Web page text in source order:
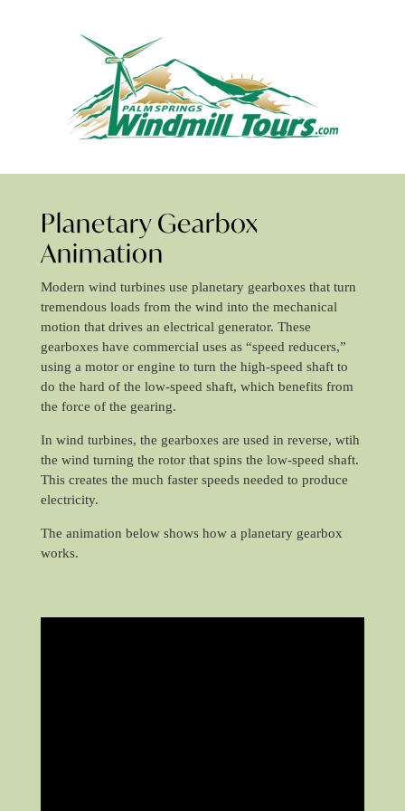
Planetary Gearbox
Animation
Modern wind turbines use planetary gearboxes that turn
tremendous loads from the wind into the mechanical
motion that drives an electrical generator. These
gearboxes have commercial uses as “speed reducers,”
using a motor or engine to turn the high-speed shaft to
do the hard of the low-speed shaft, which benefits from
the force of the gearing.
In wind turbines, the gearboxes are used in reverse, wtih
the wind turning the rotor that spins the low-speed shaft.
This creates the much faster speeds needed to produce
electricity.
The animation below shows how a planetary gearbox
works.